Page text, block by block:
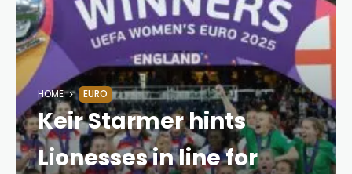
HOME EURO
Keir Starmer hints
Lionesses in line for